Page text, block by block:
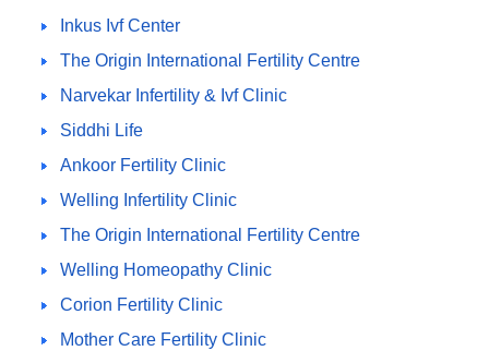
Inkus Ivf Center
The Origin International Fertility Centre
Narvekar Infertility & Ivf Clinic
Siddhi Life
Ankoor Fertility Clinic
Welling Infertility Clinic
The Origin International Fertility Centre
Welling Homeopathy Clinic
Corion Fertility Clinic
Mother Care Fertility Clinic